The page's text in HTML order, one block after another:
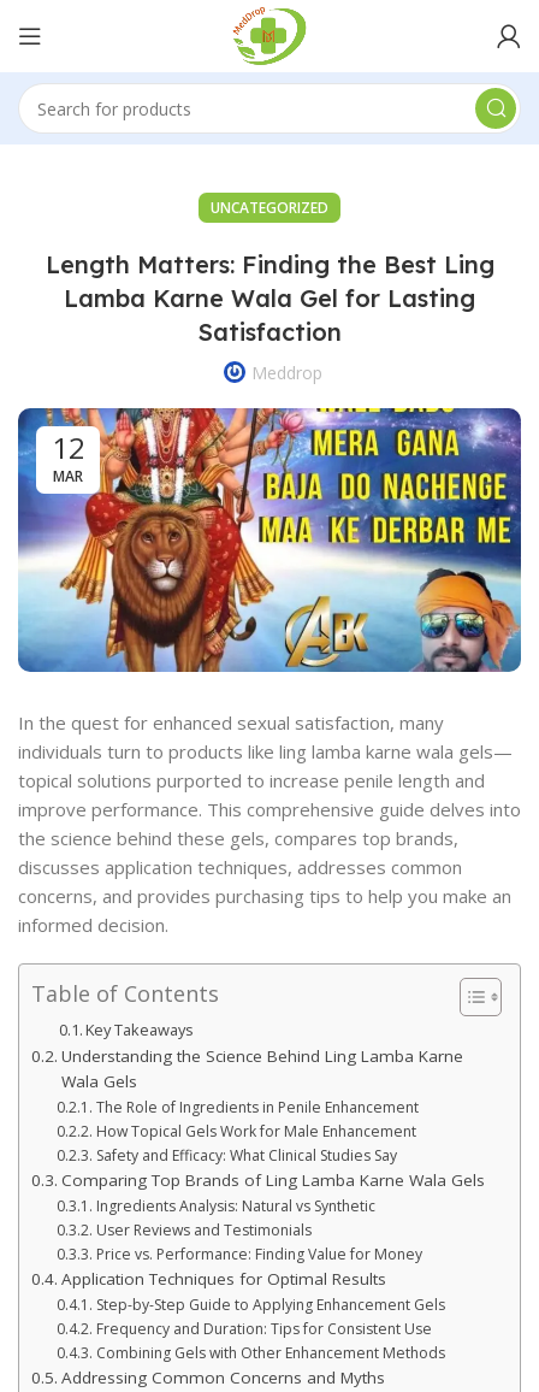
UNCATEGORIZED
Length Matters: Finding the Best Ling
Lamba Karne Wala Gel for Lasting
Satisfaction
Meddrop
12
MAR
In the quest for enhanced sexual satisfaction, many
individuals turn to products like ling lamba karne wala gels—
topical solutions purported to increase penile length and
improve performance. This comprehensive guide delves into
the science behind these gels, compares top brands,
discusses application techniques, addresses common
concerns, and provides purchasing tips to help you make an
informed decision.
Table of Contents
Key Takeaways
Understanding the Science Behind Ling Lamba Karne
Wala Gels
The Role of Ingredients in Penile Enhancement
How Topical Gels Work for Male Enhancement
Safety and Efficacy: What Clinical Studies Say
Comparing Top Brands of Ling Lamba Karne Wala Gels
Ingredients Analysis: Natural vs Synthetic
User Reviews and Testimonials
Price vs. Performance: Finding Value for Money
Application Techniques for Optimal Results
Step-by-Step Guide to Applying Enhancement Gels
Frequency and Duration: Tips for Consistent Use
Combining Gels with Other Enhancement Methods
Addressing Common Concerns and Myths